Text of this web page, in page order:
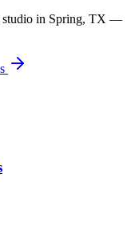
studio in Spring, TX —